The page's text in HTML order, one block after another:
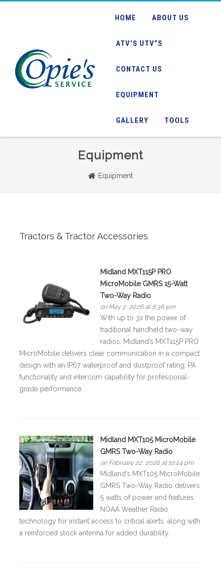
HOME ABOUT US
ATV’S UTV”S
CONTACT US
EQUIPMENT
GALLERY TOOLS
Equipment
Equipment
Tractors & Tractor Accessories
Midland MXT115P PRO
MicroMobile GMRS 15-Watt
Two-Way Radio
on May 2, 2026 at 6:36 pm
With up to 3x the power of
traditional handheld two-way
radios, Midland’s MXT115P PRO
MicroMobile delivers clear communication in a compact
design with an IP67 waterproof and dustproof rating, PA
functionality and intercom capability for professional-
grade performance.
Midland MXT105 MicroMobile
GMRS Two-Way Radio
on February 22, 2026 at 10:24 pm
Midland’s MXT105 MicroMobile
GMRS Two-Way Radio delivers
5 watts of power and features
NOAA Weather Radio
technology for instant access to critical alerts, along with
a reinforced stock antenna for added durability.